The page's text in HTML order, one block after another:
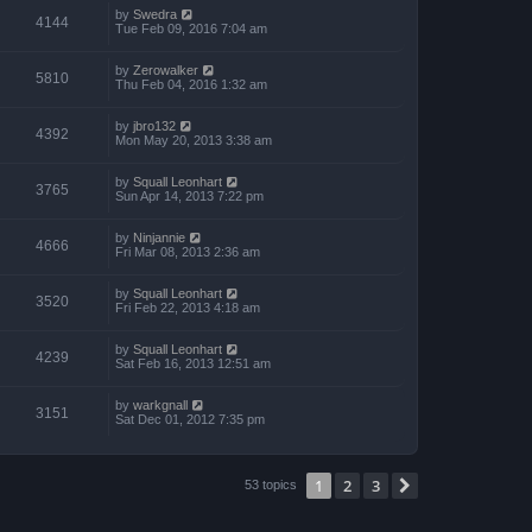
4144 by Swedra
Tue Feb 09, 2016 7:04 am
5810 by Zerowalker
Thu Feb 04, 2016 1:32 am
4392 by jbro132
Mon May 20, 2013 3:38 am
3765 by Squall Leonhart
Sun Apr 14, 2013 7:22 pm
4666 by Ninjannie
Fri Mar 08, 2013 2:36 am
3520 by Squall Leonhart
Fri Feb 22, 2013 4:18 am
4239 by Squall Leonhart
Sat Feb 16, 2013 12:51 am
3151 by warkgnall
Sat Dec 01, 2012 7:35 pm
53 topics 1 2 3